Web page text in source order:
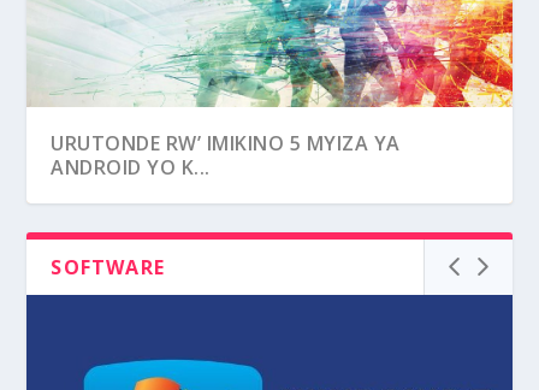
UKO WAGARURA AMAFOTO N’ AMASHUSHO
WASIBYE MU...
URUTONDE RW’ IMIKINO 5 MYIZA YA
ANDROID YO K...
SOFTWARE